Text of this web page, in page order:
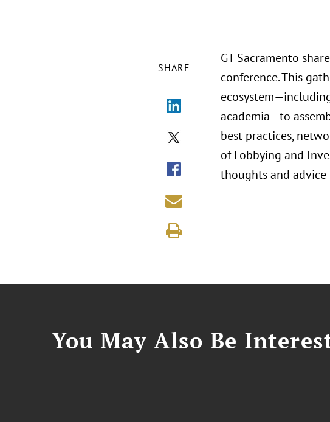
SHARE
GT Sacramento
conference. This
academia—to
best practices,
of Lobbying and
thoughts and
You May Also Be